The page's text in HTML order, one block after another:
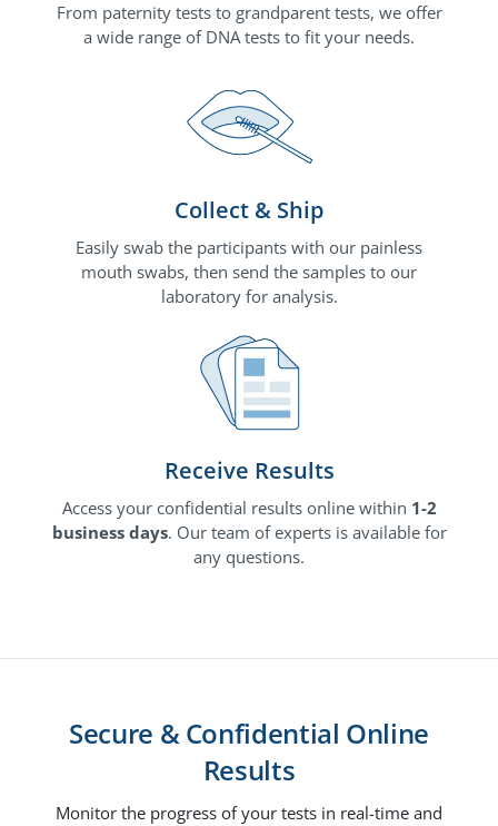
From paternity tests to grandparent tests, we offer
a wide range of DNA tests to fit your needs.
Collect & Ship
Easily swab the participants with our painless
mouth swabs, then send the samples to our
laboratory for analysis.
Receive Results
Access your confidential results online within 1-2
business days. Our team of experts is available for
any questions.
Secure & Confidential Online
Results
Monitor the progress of your tests in real-time and